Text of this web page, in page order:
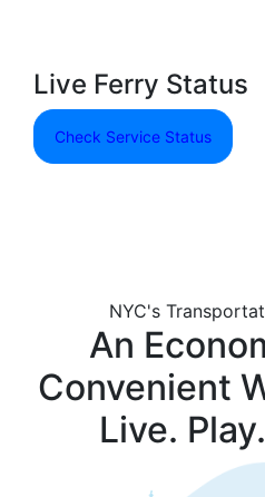
Live Ferry Status
Check Service Status
NYC's
An
Convenient
Live.